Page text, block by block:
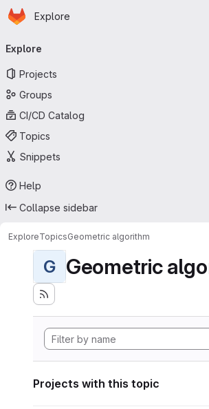
Skip to main content
Homepage
Explore
navigation
Explore
Projects
Groups
CI/CD Catalog
Topics
Snippets
Help
Collapse sidebar
ExploreTopicsGeometric algorithm
G Geometric
Projects with this topic